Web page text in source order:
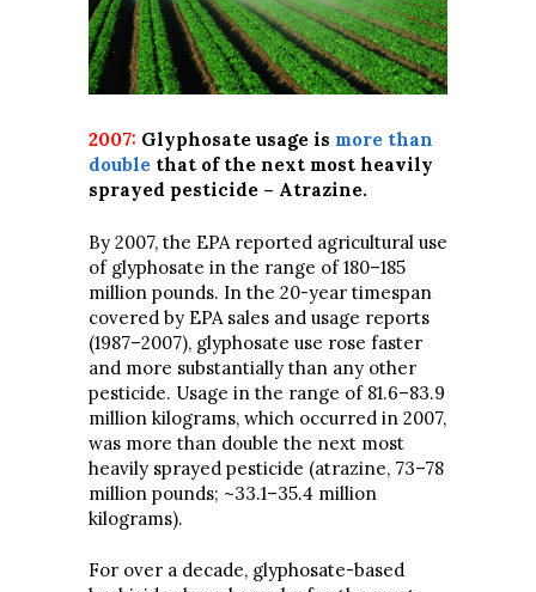
2007: Glyphosate usage is more than
double that of the next most heavily
sprayed pesticide – Atrazine.
By 2007, the EPA reported agricultural use
of glyphosate in the range of 180–185
million pounds. In the 20-year timespan
covered by EPA sales and usage reports
(1987–2007), glyphosate use rose faster
and more substantially than any other
pesticide. Usage in the range of 81.6–83.9
million kilograms, which occurred in 2007,
was more than double the next most
heavily sprayed pesticide (atrazine, 73–78
million pounds; ~33.1–35.4 million
kilograms).
For over a decade, glyphosate-based